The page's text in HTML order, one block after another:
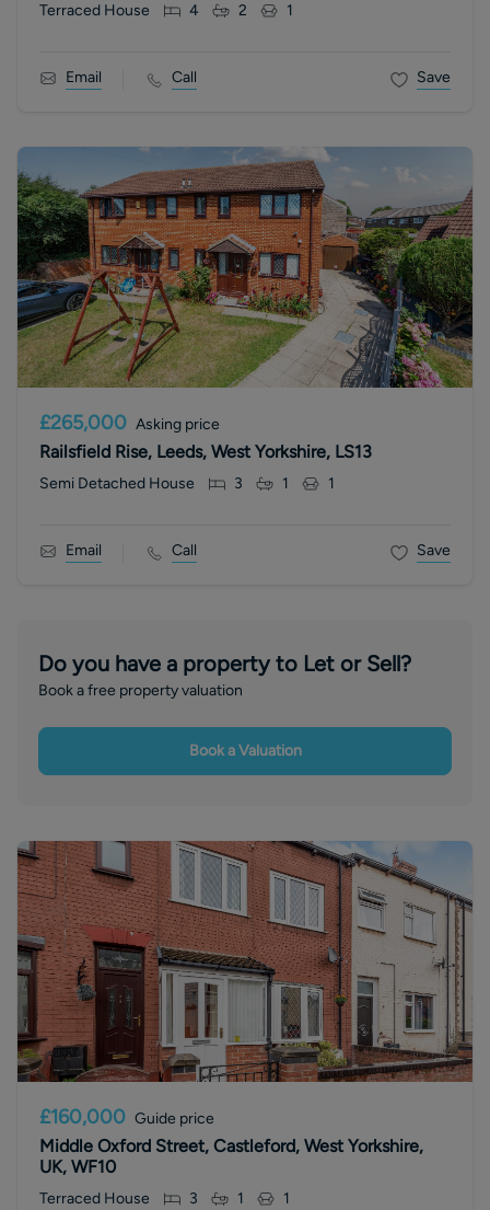
Terraced House 4 2 1
Email Call Save
£265,000 Asking price
Railsfield Rise, Leeds, West Yorkshire, LS13
Semi Detached House 3 1 1
Email Call Save
Do you have a property to Let or Sell?
Book a free property valuation
Book a Valuation
£160,000 Guide price
Middle Oxford Street, Castleford, West Yorkshire,
UK, WF10
Terraced House 3 1 1